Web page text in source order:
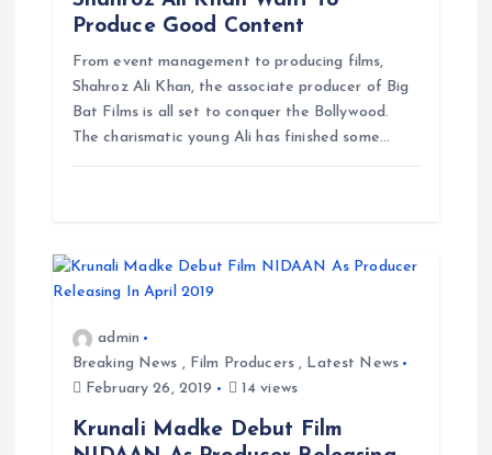
Produce Good Content
From event management to producing films,
Shahroz Ali Khan, the associate producer of Big
Bat Films is all set to conquer the Bollywood.
The charismatic young Ali has finished some…
admin
Breaking News , Film Producers , Latest News
February 26, 2019
14 views
Krunali Madke Debut Film